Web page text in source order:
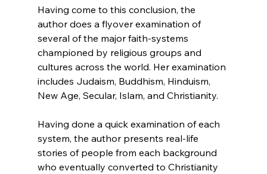
Having come to this conclusion, the
author does a flyover examination of
several of the major faith-systems
championed by religious groups and
cultures across the world. Her examination
includes Judaism, Buddhism, Hinduism,
New Age, Secular, Islam, and Christianity.
Having done a quick examination of each
system, the author presents real-life
stories of people from each background
who eventually converted to Christianity